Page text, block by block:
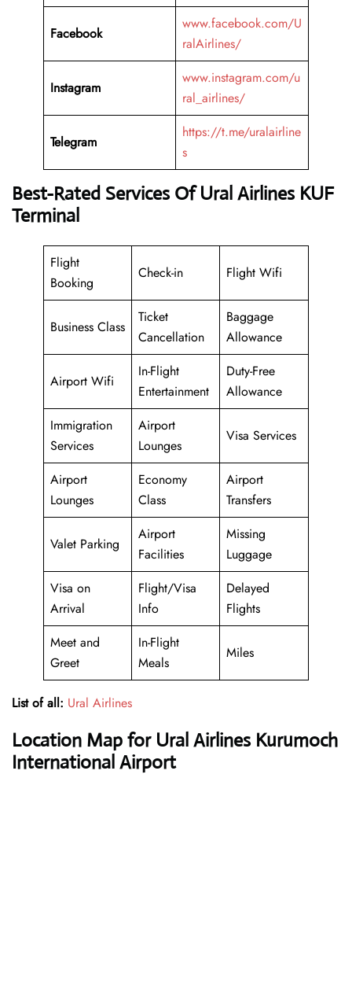
Facebook
www.facebook.com/U
ralAirlines/
Instagram
www.instagram.com/u
ral_airlines/
Telegram
https://t.me/uralairline
s
Best-Rated Services Of Ural Airlines KUF
Terminal
Flight
Booking
Check-in Flight Wifi
Business Class
Ticket
Cancellation
Baggage
Allowance
Airport Wifi
In-Flight
Entertainment
Duty-Free
Allowance
Immigration
Services
Airport
Lounges
Visa Services
Airport
Lounges
Economy
Class
Airport
Transfers
Valet Parking
Airport
Facilities
Missing
Luggage
Visa on
Arrival
Flight/Visa
Info
Delayed
Flights
Meet and
Greet
In-Flight
Meals
Miles
List of all: Ural Airlines
Location Map for Ural Airlines Kurumoch
International Airport